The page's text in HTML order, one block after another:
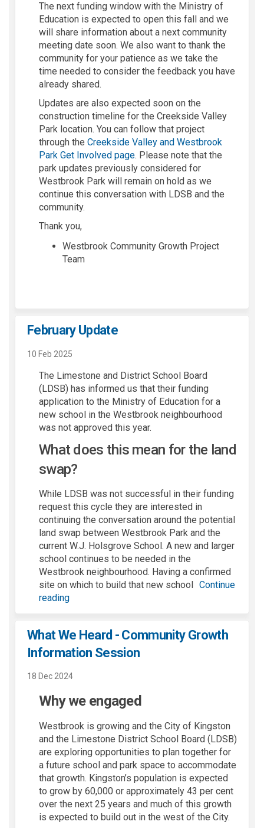
The next funding window with the Ministry of
Education is expected to open this fall and we
will share information about a next community
meeting date soon. We also want to thank the
community for your patience as we take the
time needed to consider the feedback you have
already shared.
Updates are also expected soon on the
construction timeline for the Creekside Valley
Park location. You can follow that project
through the Creekside Valley and Westbrook
Park Get Involved page. Please note that the
park updates previously considered for
Westbrook Park will remain on hold as we
continue this conversation with LDSB and the
community.
Thank you,
Westbrook Community Growth Project
Team
February Update
10 Feb 2025
The Limestone and District School Board
(LDSB) has informed us that their funding
application to the Ministry of Education for a
new school in the Westbrook neighbourhood
was not approved this year.
What does this mean for the land
swap?
While LDSB was not successful in their funding
request this cycle they are interested in
continuing the conversation around the potential
land swap between Westbrook Park and the
current W.J. Holsgrove School. A new and larger
school continues to be needed in the
Westbrook neighbourhood. Having a confirmed
site on which to build that new school Continue
reading
What We Heard - Community Growth
Information Session
18 Dec 2024
Why we engaged
Westbrook is growing and the City of Kingston
and the Limestone District School Board (LDSB)
are exploring opportunities to plan together for
a future school and park space to accommodate
that growth. Kingston’s population is expected
to grow by 60,000 or approximately 43 per cent
over the next 25 years and much of this growth
is expected to build out in the west of the City.